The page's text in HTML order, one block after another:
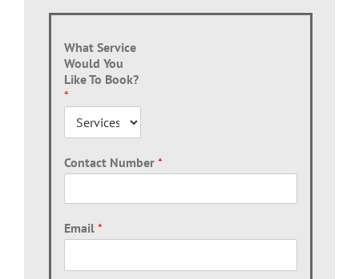
What Service
Would You
Like To Book?
*
Contact Number *
Email *